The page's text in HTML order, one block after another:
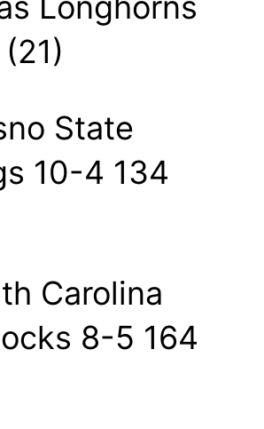
State
10-4 134
Carolina
8-5 164